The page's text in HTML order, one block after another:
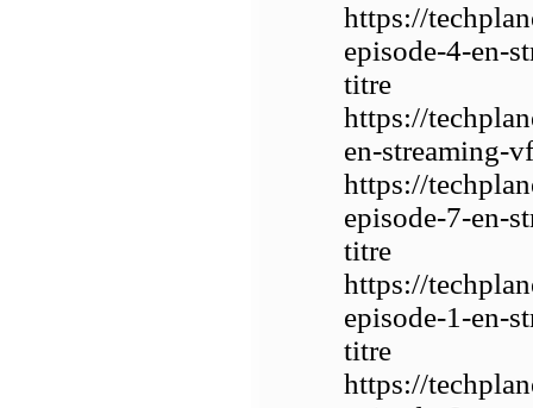
https://
episode-4-en-
titre
https://
en-streaming-
https://
episode-7-en-
titre
https://
episode-1-en-
titre
https://